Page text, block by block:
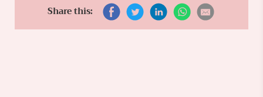
Share this: